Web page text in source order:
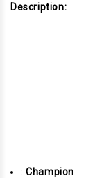
Description:
:Champion